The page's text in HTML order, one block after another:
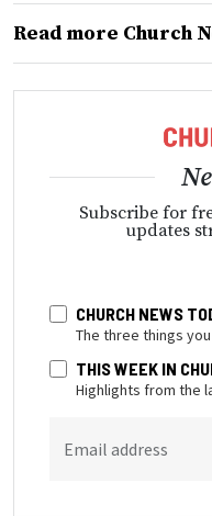
Read more Church
Subscribe for
updates
CHURCH NEWS
The three things
THIS WEEK IN
Highlights from the
Email address